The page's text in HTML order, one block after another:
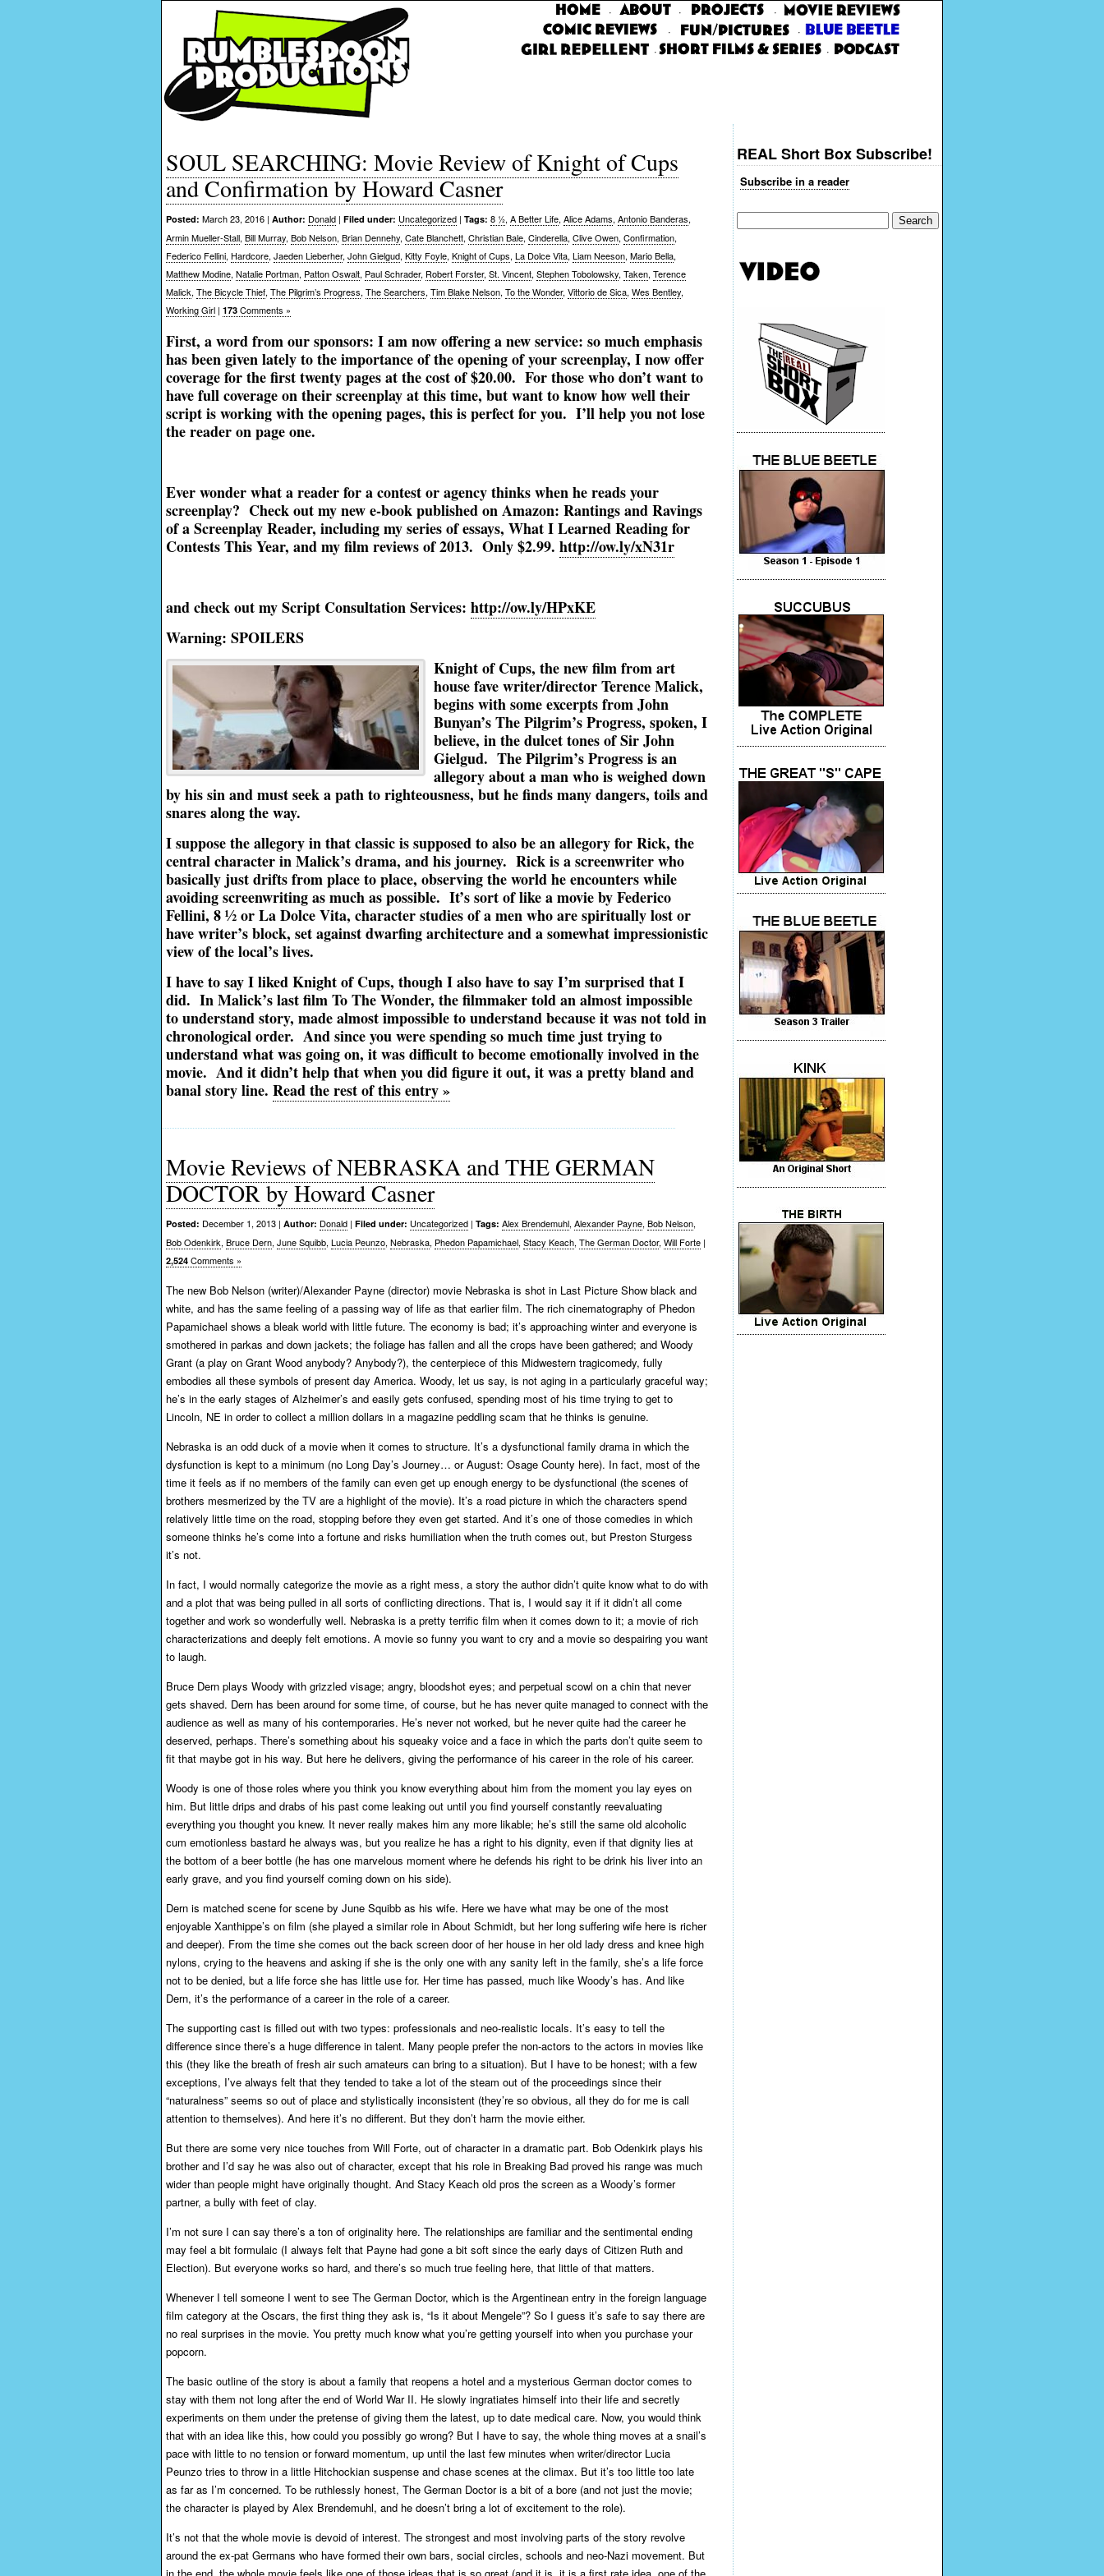
· ·
·
·
·
·
·
SOUL SEARCHING: Movie Review of Knight of Cups
and Confirmation by Howard Casner
Posted: March 23, 2016 | Author: Donald | Filed under: Uncategorized | Tags: 8 ½, A Better Life, Alice Adams, Antonio Banderas,
Armin Mueller-Stall, Bill Murray, Bob Nelson, Brian Dennehy, Cate Blanchett, Christian Bale, Cinderella, Clive Owen, Confirmation,
Federico Fellini, Hardcore, Jaeden Lieberher, John Gielgud, Kitty Foyle, Knight of Cups, La Dolce Vita, Liam Neeson, Mario Bella,
Matthew Modine, Natalie Portman, Patton Oswalt, Paul Schrader, Robert Forster, St. Vincent, Stephen Tobolowsky, Taken, Terence
Malick, The Bicycle Thief, The Pilgrim’s Progress, The Searchers, Tim Blake Nelson, To the Wonder, Vittorio de Sica, Wes Bentley,
Working Girl | 173 Comments »
First, a word from our sponsors: I am now offering a new service: so much emphasis
has been given lately to the importance of the opening of your screenplay, I now offer
coverage for the first twenty pages at the cost of $20.00. For those who don’t want to
have full coverage on their screenplay at this time, but want to know how well their
script is working with the opening pages, this is perfect for you. I’ll help you not lose
the reader on page one.
Ever wonder what a reader for a contest or agency thinks when he reads your
screenplay? Check out my new e-book published on Amazon: Rantings and Ravings
of a Screenplay Reader, including my series of essays, What I Learned Reading for
Contests This Year, and my film reviews of 2013. Only $2.99. http://ow.ly/xN31r
and check out my Script Consultation Services: http://ow.ly/HPxKE
Warning: SPOILERS
Knight of Cups, the new film from art
house fave writer/director Terence Malick,
begins with some excerpts from John
Bunyan’s The Pilgrim’s Progress, spoken, I
believe, in the dulcet tones of Sir John
Gielgud. The Pilgrim’s Progress is an
allegory about a man who is weighed down
by his sin and must seek a path to righteousness, but he finds many dangers, toils and
snares along the way.
I suppose the allegory in that classic is supposed to also be an allegory for Rick, the
central character in Malick’s drama, and his journey. Rick is a screenwriter who
basically just drifts from place to place, observing the world he encounters while
avoiding screenwriting as much as possible. It’s sort of like a movie by Federico
Fellini, 8 ½ or La Dolce Vita, character studies of a men who are spiritually lost or
have writer’s block, set against dwarfing architecture and a somewhat impressionistic
view of the local’s lives.
I have to say I liked Knight of Cups, though I also have to say I’m surprised that I
did. In Malick’s last film To The Wonder, the filmmaker told an almost impossible
to understand story, made almost impossible to understand because it was not told in
chronological order. And since you were spending so much time just trying to
understand what was going on, it was difficult to become emotionally involved in the
movie. And it didn’t help that when you did figure it out, it was a pretty bland and
banal story line. Read the rest of this entry »
Movie Reviews of NEBRASKA and THE GERMAN
DOCTOR by Howard Casner
Posted: December 1, 2013 | Author: Donald | Filed under: Uncategorized | Tags: Alex Brendemuhl, Alexander Payne, Bob Nelson,
Bob Odenkirk, Bruce Dern, June Squibb, Lucia Peunzo, Nebraska, Phedon Papamichael, Stacy Keach, The German Doctor, Will Forte |
2,524 Comments »
The new Bob Nelson (writer)/Alexander Payne (director) movie Nebraska is shot in Last Picture Show black and
white, and has the same feeling of a passing way of life as that earlier film. The rich cinematography of Phedon
Papamichael shows a bleak world with little future. The economy is bad; it’s approaching winter and everyone is
smothered in parkas and down jackets; the foliage has fallen and all the crops have been gathered; and Woody
Grant (a play on Grant Wood anybody? Anybody?), the centerpiece of this Midwestern tragicomedy, fully
embodies all these symbols of present day America. Woody, let us say, is not aging in a particularly graceful way;
he’s in the early stages of Alzheimer’s and easily gets confused, spending most of his time trying to get to
Lincoln, NE in order to collect a million dollars in a magazine peddling scam that he thinks is genuine.
Nebraska is an odd duck of a movie when it comes to structure. It’s a dysfunctional family drama in which the
dysfunction is kept to a minimum (no Long Day’s Journey… or August: Osage County here). In fact, most of the
time it feels as if no members of the family can even get up enough energy to be dysfunctional (the scenes of
brothers mesmerized by the TV are a highlight of the movie). It’s a road picture in which the characters spend
relatively little time on the road, stopping before they even get started. And it’s one of those comedies in which
someone thinks he’s come into a fortune and risks humiliation when the truth comes out, but Preston Sturgess
it’s not.
In fact, I would normally categorize the movie as a right mess, a story the author didn’t quite know what to do with
and a plot that was being pulled in all sorts of conflicting directions. That is, I would say it if it didn’t all come
together and work so wonderfully well. Nebraska is a pretty terrific film when it comes down to it; a movie of rich
characterizations and deeply felt emotions. A movie so funny you want to cry and a movie so despairing you want
to laugh.
Bruce Dern plays Woody with grizzled visage; angry, bloodshot eyes; and perpetual scowl on a chin that never
gets shaved. Dern has been around for some time, of course, but he has never quite managed to connect with the
audience as well as many of his contemporaries. He’s never not worked, but he never quite had the career he
deserved, perhaps. There’s something about his squeaky voice and a face in which the parts don’t quite seem to
fit that maybe got in his way. But here he delivers, giving the performance of his career in the role of his career.
Woody is one of those roles where you think you know everything about him from the moment you lay eyes on
him. But little drips and drabs of his past come leaking out until you find yourself constantly reevaluating
everything you thought you knew. It never really makes him any more likable; he’s still the same old alcoholic
cum emotionless bastard he always was, but you realize he has a right to his dignity, even if that dignity lies at
the bottom of a beer bottle (he has one marvelous moment where he defends his right to be drink his liver into an
early grave, and you find yourself coming down on his side).
Dern is matched scene for scene by June Squibb as his wife. Here we have what may be one of the most
enjoyable Xanthippe’s on film (she played a similar role in About Schmidt, but her long suffering wife here is richer
and deeper). From the time she comes out the back screen door of her house in her old lady dress and knee high
nylons, crying to the heavens and asking if she is the only one with any sanity left in the family, she’s a life force
not to be denied, but a life force she has little use for. Her time has passed, much like Woody’s has. And like
Dern, it’s the performance of a career in the role of a career.
The supporting cast is filled out with two types: professionals and neo-realistic locals. It’s easy to tell the
difference since there’s a huge difference in talent. Many people prefer the non-actors to the actors in movies like
this (they like the breath of fresh air such amateurs can bring to a situation). But I have to be honest; with a few
exceptions, I’ve always felt that they tended to take a lot of the steam out of the proceedings since their
“naturalness” seems so out of place and stylistically inconsistent (they’re so obvious, all they do for me is call
attention to themselves). And here it’s no different. But they don’t harm the movie either.
But there are some very nice touches from Will Forte, out of character in a dramatic part. Bob Odenkirk plays his
brother and I’d say he was also out of character, except that his role in Breaking Bad proved his range was much
wider than people might have originally thought. And Stacy Keach old pros the screen as a Woody’s former
partner, a bully with feet of clay.
I’m not sure I can say there’s a ton of originality here. The relationships are familiar and the sentimental ending
may feel a bit formulaic (I always felt that Payne had gone a bit soft since the early days of Citizen Ruth and
Election). But everyone works so hard, and there’s so much true feeling here, that little of that matters.
Whenever I tell someone I went to see The German Doctor, which is the Argentinean entry in the foreign language
film category at the Oscars, the first thing they ask is, “Is it about Mengele”? So I guess it’s safe to say there are
no real surprises in the movie. You pretty much know what you’re getting yourself into when you purchase your
popcorn.
The basic outline of the story is about a family that reopens a hotel and a mysterious German doctor comes to
stay with them not long after the end of World War II. He slowly ingratiates himself into their life and secretly
experiments on them under the pretense of giving them the latest, up to date medical care. Now, you would think
that with an idea like this, how could you possibly go wrong? But I have to say, the whole thing moves at a snail’s
pace with little to no tension or forward momentum, up until the last few minutes when writer/director Lucia
Peunzo tries to throw in a little Hitchockian suspense and chase scenes at the climax. But it’s too little too late
as far as I’m concerned. To be ruthlessly honest, The German Doctor is a bit of a bore (and not just the movie;
the character is played by Alex Brendemuhl, and he doesn’t bring a lot of excitement to the role).
It’s not that the whole movie is devoid of interest. The strongest and most involving parts of the story revolve
around the ex-pat Germans who have formed their own bars, social circles, schools and neo-Nazi movement. But
REAL Short Box Subscribe!
Subscribe in a reader
for: